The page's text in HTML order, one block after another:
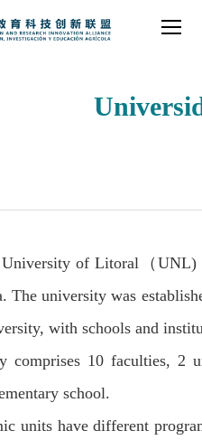
of Litoral （ UNL)
The university was
with schools and
comprises 10 faculties, 2
school.
units have different